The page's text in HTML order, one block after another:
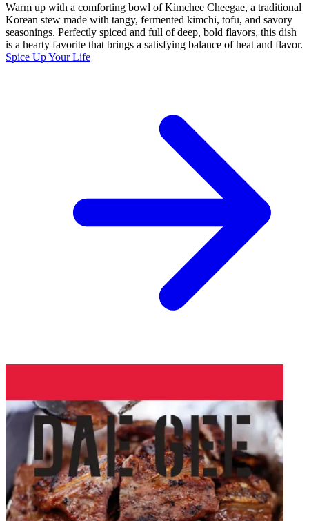
Warm up with a comforting bowl of Kimchee Cheegae, a traditional
Korean stew made with tangy, fermented kimchi, tofu, and savory
seasonings. Perfectly spiced and full of deep, bold flavors, this dish
is a hearty favorite that brings a satisfying balance of heat and flavor.
Spice Up Your Life